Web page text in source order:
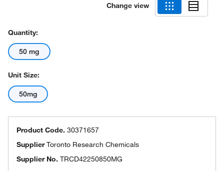
Change view
Quantity:
50 mg
Unit Size:
50mg
Product Code. 30371657
SupplierToronto Research Chemicals
Supplier No. TRCD42250850MG